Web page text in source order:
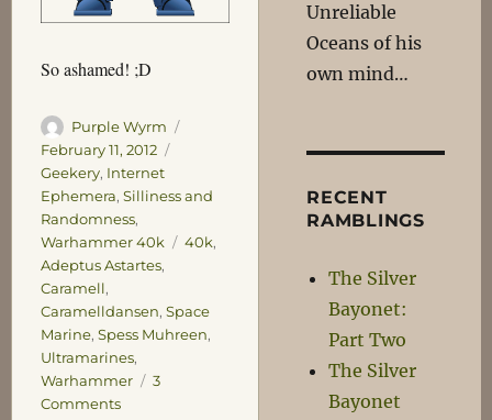
So ashamed! ;D
Author
Purple Wyrm
February 11, 2012
Geekery, Internet
Ephemera, Silliness and
Randomness,
Warhammer 40k
Tags
40k,
Adeptus Astartes,
Caramell,
Caramelldansen, Space
Marine, Spess Muhreen,
Ultramarines,
Warhammer
3
Commentson
Unreliable
Oceans of his
own mind…
RECENT
RAMBLINGS
The Silver
Bayonet:
Part Two
The Silver
Bayonet